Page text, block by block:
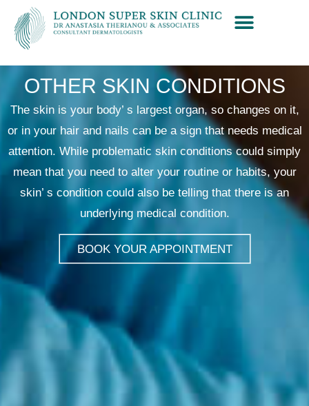
OTHER SKIN CONDITIONS
The skin is your body’ s largest organ, so changes on it,
or in your hair and nails can be a sign that needs medical
attention. While problematic skin conditions could simply
mean that you need to alter your routine or habits, your
skin’ s condition could also be telling that there is an
underlying medical condition.
BOOK YOUR APPOINTMENT